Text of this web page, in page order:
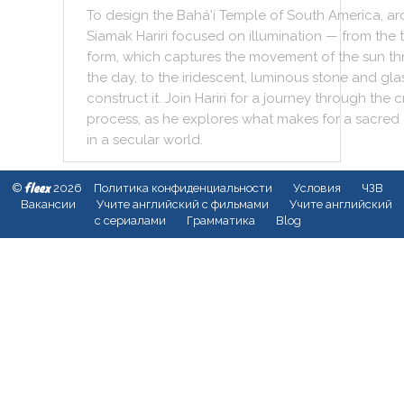
To design the Bahá'í Temple of South America,
Siamak Hariri focused on illumination — from the
form, which captures the movement of the sun
the day, to the iridescent, luminous stone and
construct it. Join Hariri for a journey through the
process, as he explores what makes for a sacred
in a secular world.
© fleex2026 Политика конфиденциальности Условия
ЧЗВ
Вакансии
Учите английский с фильмами
Учите английский
с сериалами
Грамматика Blog